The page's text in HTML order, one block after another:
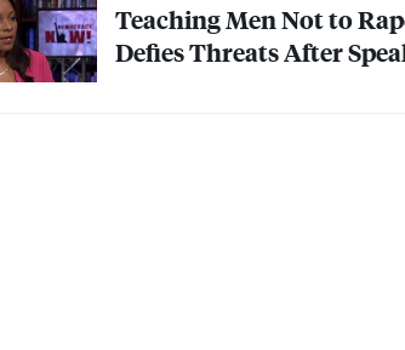
Teaching Men Not to
Defies Threats After